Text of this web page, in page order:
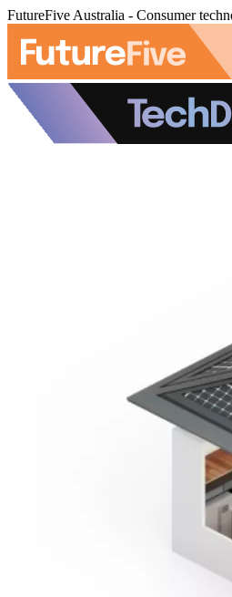
FutureFive Australia - Consumer